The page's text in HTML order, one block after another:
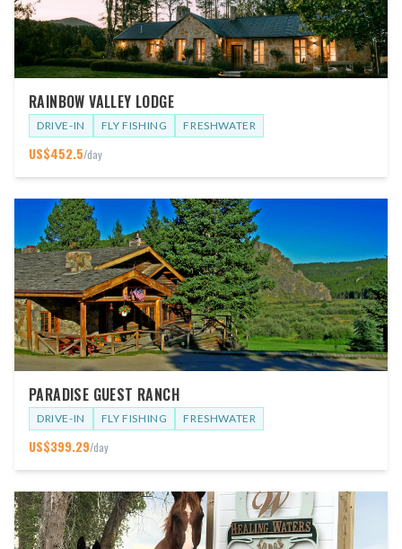
RAINBOW VALLEY LODGE
DRIVE-IN FLY FISHING FRESHWATER
US$452.5/day
PARADISE GUEST RANCH
DRIVE-IN FLY FISHING FRESHWATER
US$399.29/day